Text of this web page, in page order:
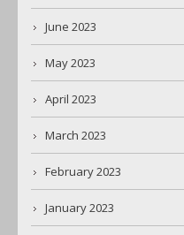
June 2023
May 2023
April 2023
March 2023
February 2023
January 2023